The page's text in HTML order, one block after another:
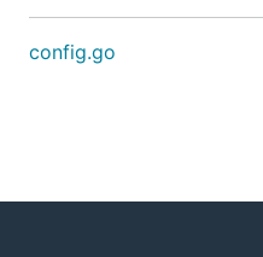
config.go